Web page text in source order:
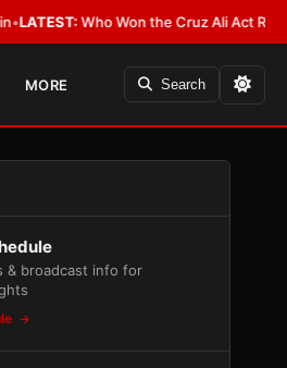
the Cruz Ali Act Rewrite? Everybody
MORE Search
& broadcast info for